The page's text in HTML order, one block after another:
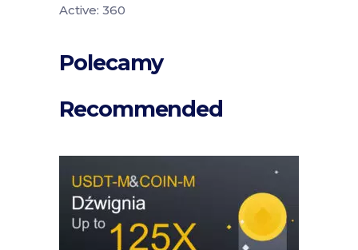
Active: 360
Polecamy
Recommended